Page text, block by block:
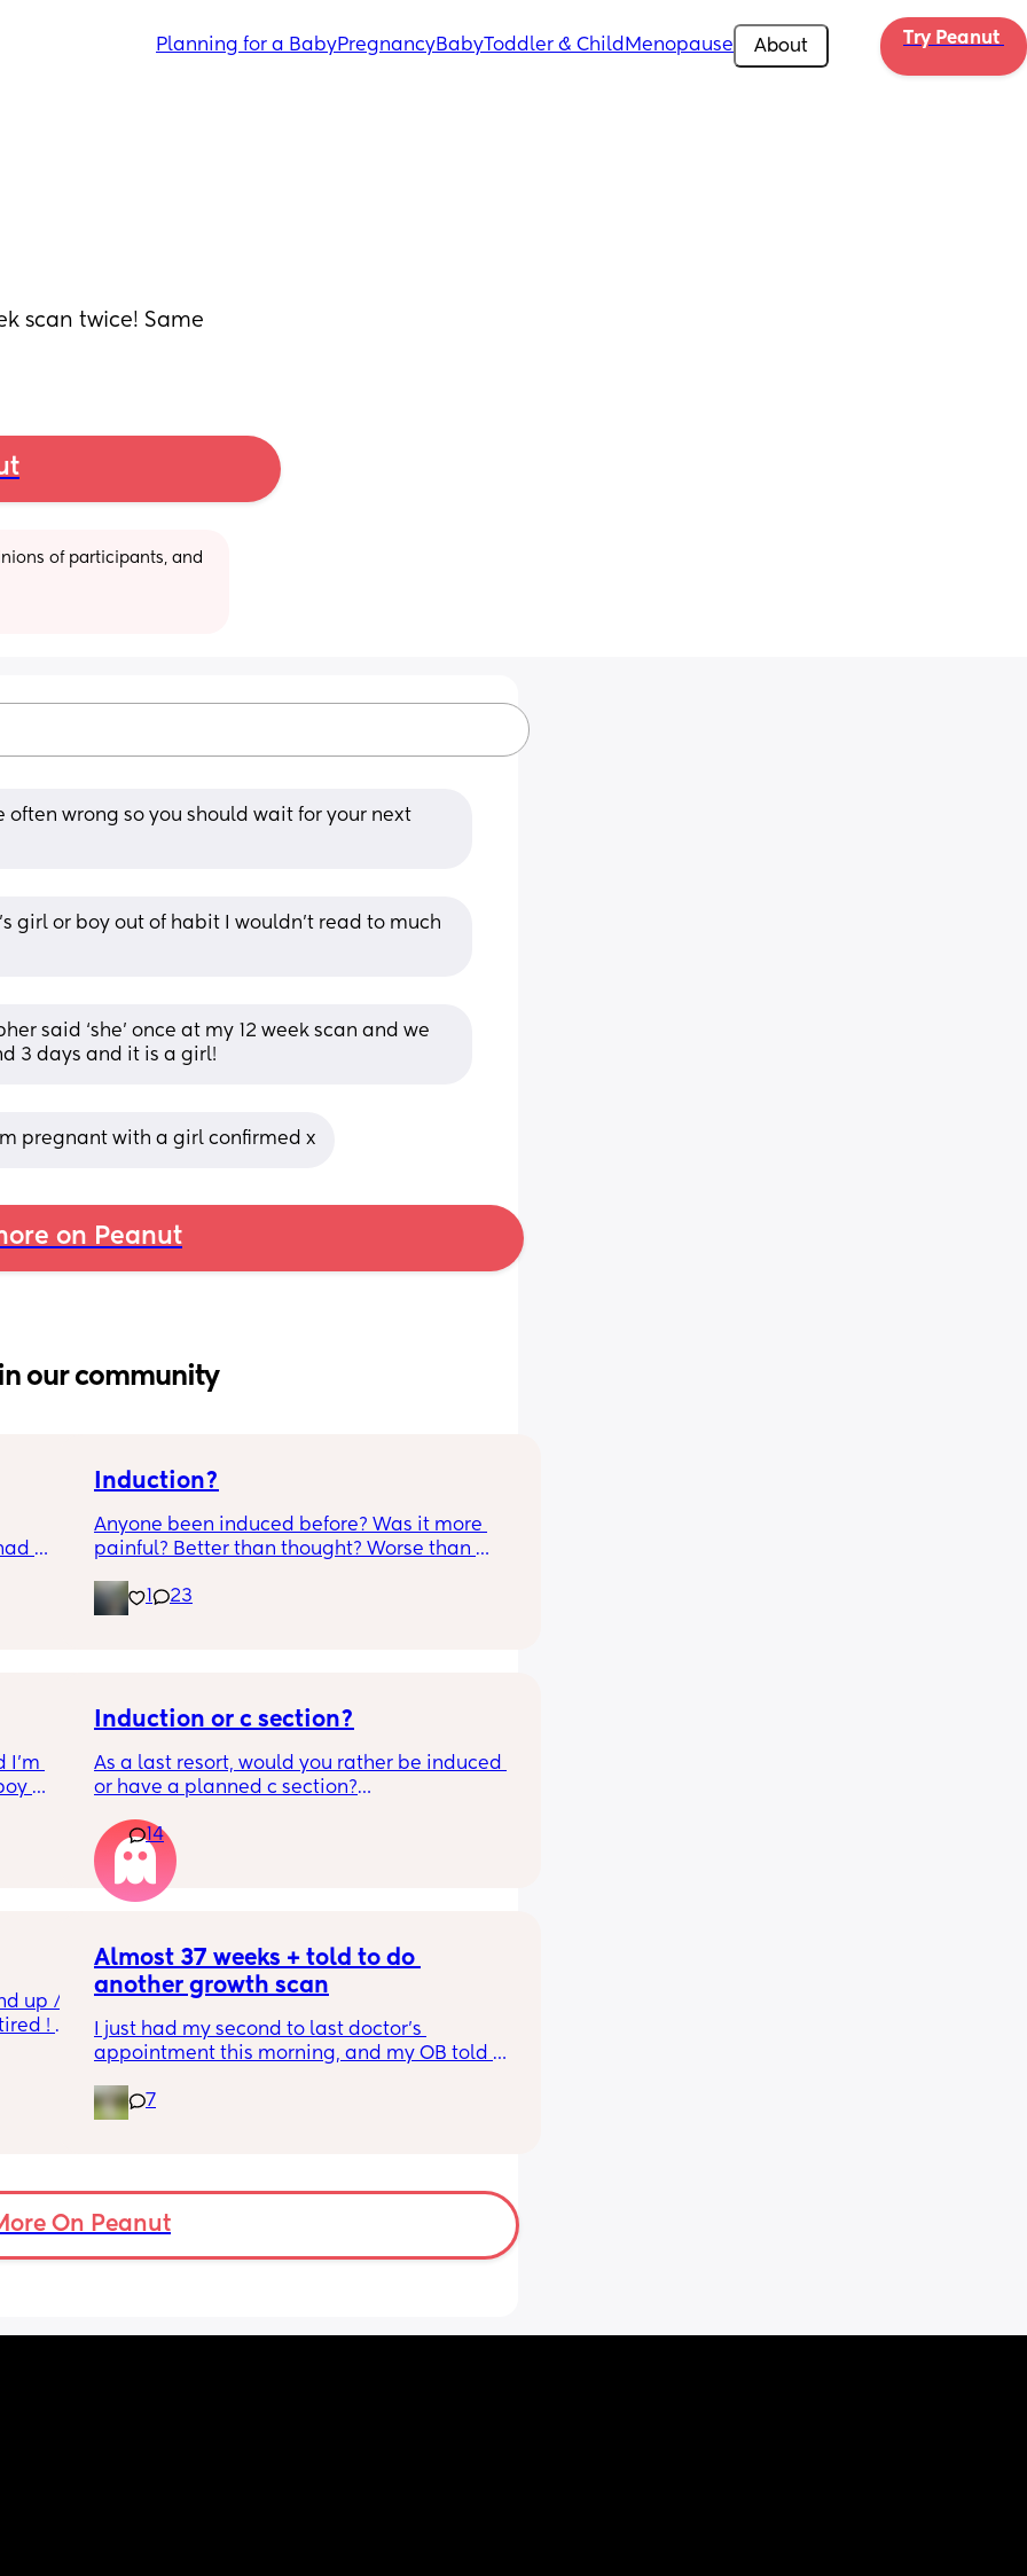
Planning for a BabyPregnancyBabyToddler & Child Menopause About Try Peanut
scan twice! Same
of participants, and
often wrong so you should wait for your next
girl or boy out of habit I wouldn’t read to much
said ‘she’ once at my 12 week scan and we
3 days and it is a girl!
pregnant with a girl confirmed x
on Peanut
in our community
it,
Induction?
Anyone been induced before? Was it more
painful? Better than thought? Worse than
23
I’m
V,
also
Induction or c section?
As a last resort, would you rather be induced
or have a planned c section?
Really not liking the thought of being
induced from people’s experiences I’ve read!
14
up /
!
to
. I
Almost 37 weeks + told to do
another growth scan
I just had my second to last doctor’s
appointment this morning, and my OB told
because my belly is measuring small. She
says it’s probably just because I’m a smaller
months ago.
7
On Peanut